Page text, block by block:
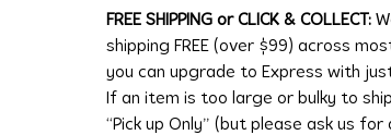
FREE SHIPPING or CLICK & COLLECT:
shipping FREE (over $99) across
you can upgrade to Express with
If an item is too large or bulky to
“Pick up Only” (but please ask us